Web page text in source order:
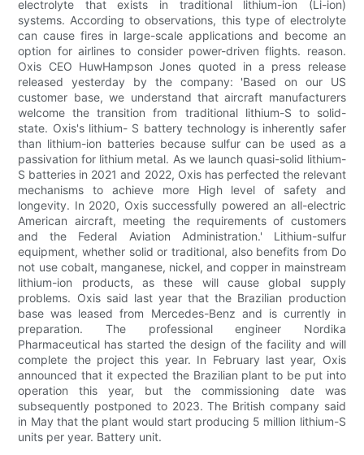
electrolyte that exists in traditional lithium-ion (Li-ion)
systems. According to observations, this type of electrolyte
can cause fires in large-scale applications and become an
option for airlines to consider power-driven flights. reason.
Oxis CEO HuwHampson Jones quoted in a press release
released yesterday by the company: 'Based on our US
customer base, we understand that aircraft manufacturers
welcome the transition from traditional lithium-S to solid-
state. Oxis's lithium- S battery technology is inherently safer
than lithium-ion batteries because sulfur can be used as a
passivation for lithium metal. As we launch quasi-solid lithium-
S batteries in 2021 and 2022, Oxis has perfected the relevant
mechanisms to achieve more High level of safety and
longevity. In 2020, Oxis successfully powered an all-electric
American aircraft, meeting the requirements of customers
and the Federal Aviation Administration.' Lithium-sulfur
equipment, whether solid or traditional, also benefits from Do
not use cobalt, manganese, nickel, and copper in mainstream
lithium-ion products, as these will cause global supply
problems. Oxis said last year that the Brazilian production
base was leased from Mercedes-Benz and is currently in
preparation. The professional engineer Nordika
Pharmaceutical has started the design of the facility and will
complete the project this year. In February last year, Oxis
announced that it expected the Brazilian plant to be put into
operation this year, but the commissioning date was
subsequently postponed to 2023. The British company said
in May that the plant would start producing 5 million lithium-S
units per year. Battery unit.